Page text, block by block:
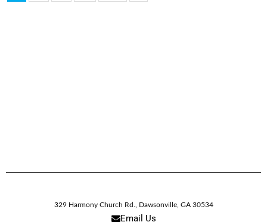
329 Harmony Church Rd. Dawsonville, GA 30534
Email Us